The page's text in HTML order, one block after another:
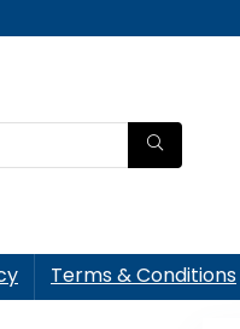
Terms & Conditions